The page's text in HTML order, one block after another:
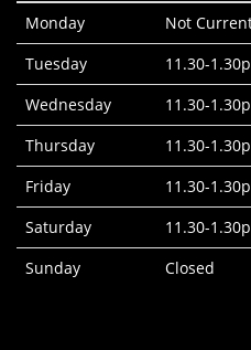
Monday
Not
Tuesday
11.30-
Wednesday
11.30-
Thursday
11.30-
Friday
11.30-
Saturday
11.30-
Sunday
Closed